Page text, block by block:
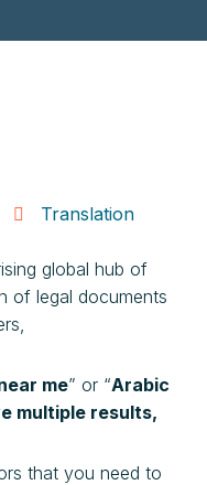
Translation
global hub of
of legal documents
me” or “Arabic
multiple results,
that you need to